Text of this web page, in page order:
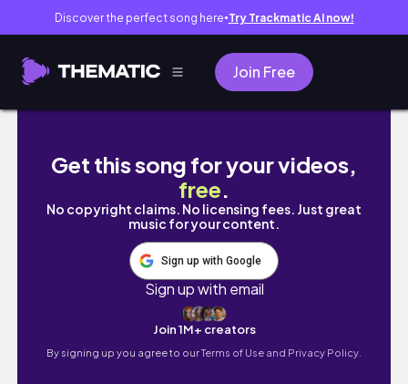
Discover the perfect song here● Try Trackmatic AI now!
Join Free
FRANSA' DA EVLENDİK | NİKAH ÖZEL
Get this song for your videos,
free.
No copyright claims. No licensing fees. Just great
music for your content.
Sign up with Google
Sign up with email
Join 1M+ creators
By signing up you agree to ourTerms of Use and Privacy Policy.